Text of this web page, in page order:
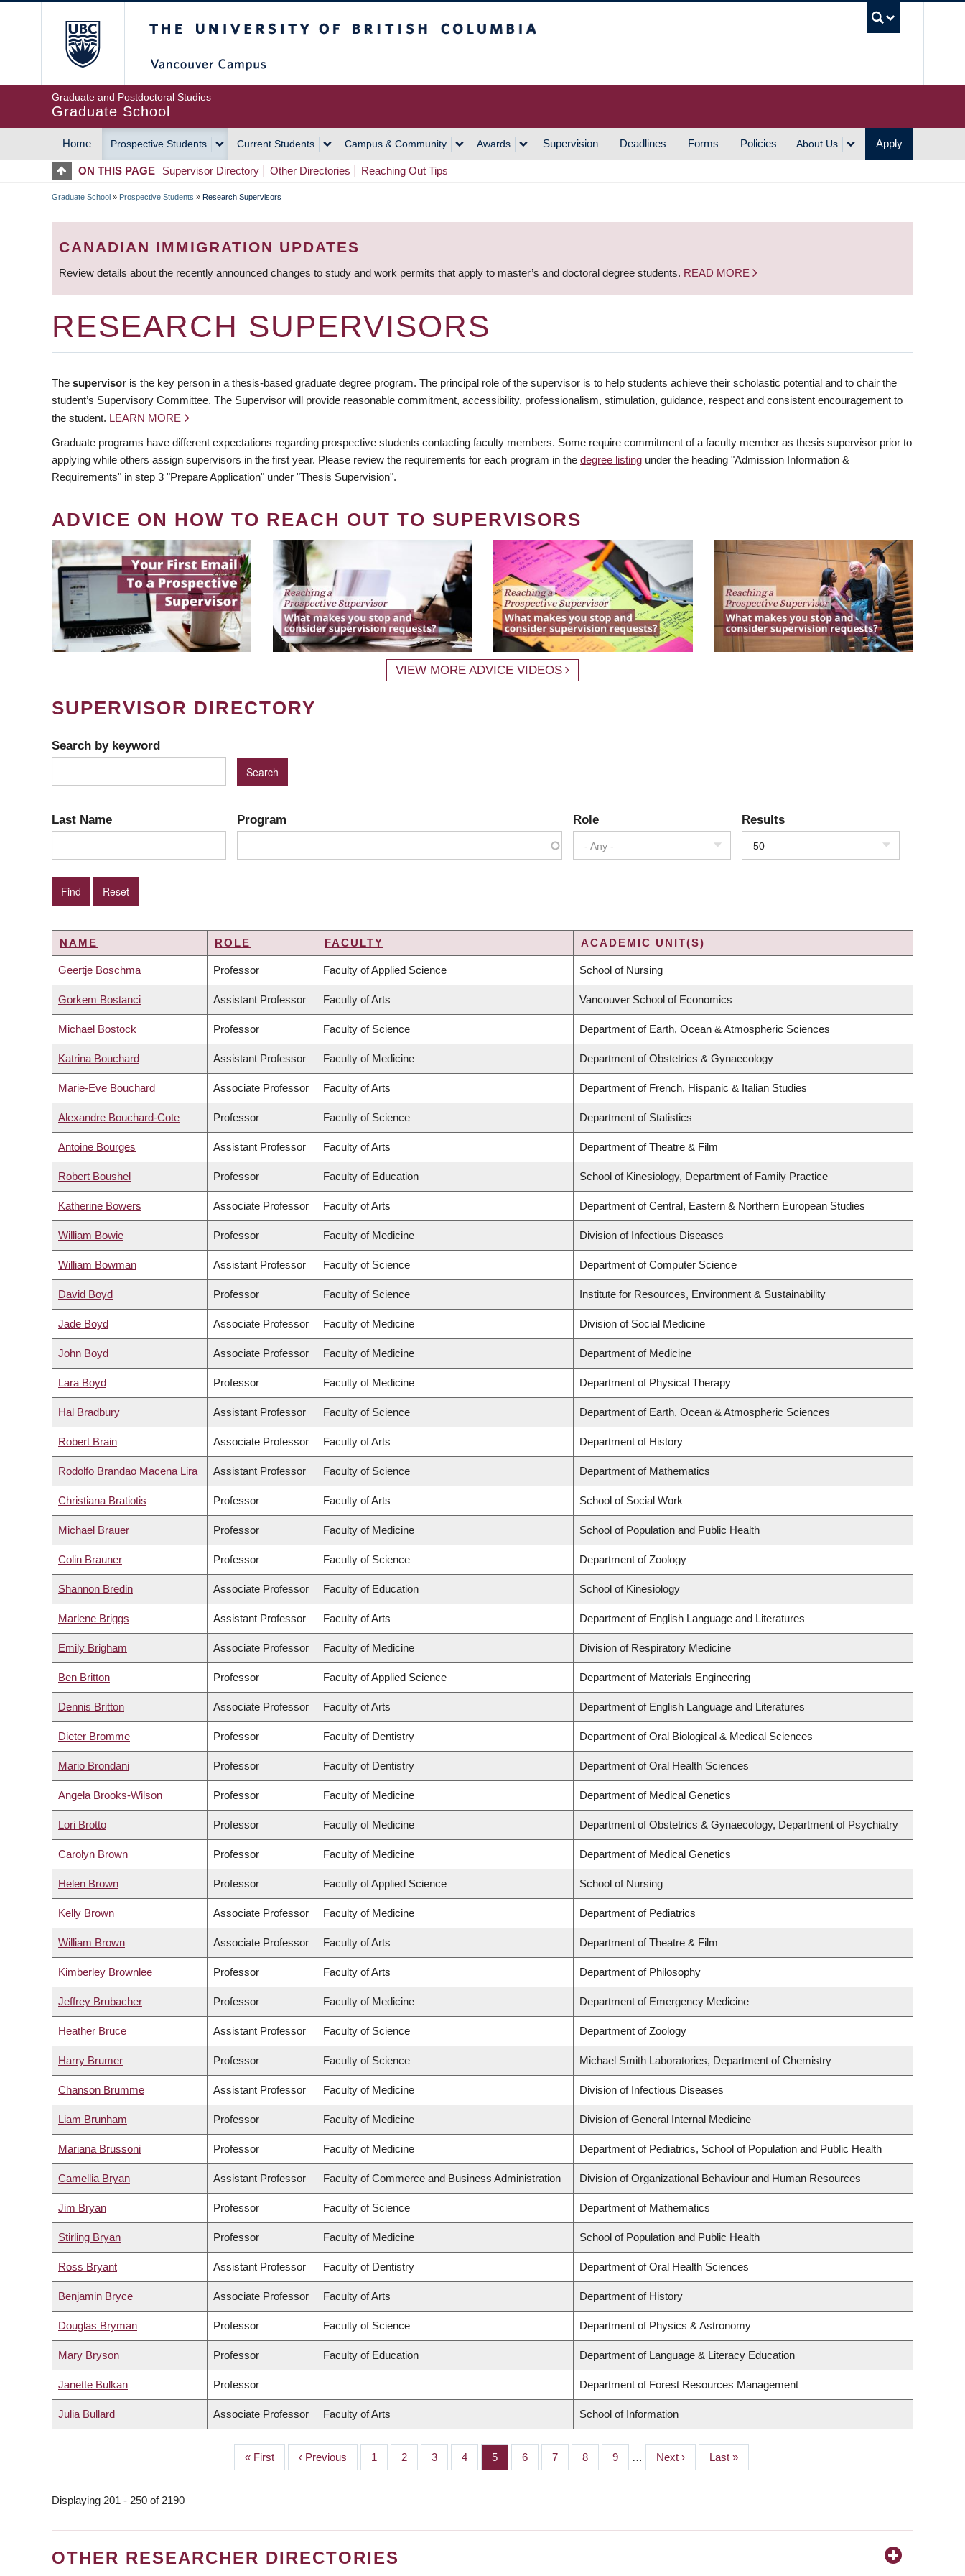
Graduate and Postdoctoral Studies
Graduate School
MAIN
NAVIGATION
Home Prospective Students Current Students Campus & Community Awards Supervision Deadlines Forms Policies About Us Apply
ON THIS PAGE Supervisor Directory Other Directories Reaching Out Tips
BREADCRUMB
Graduate School » Prospective Students » Research Supervisors
CANADIAN IMMIGRATION UPDATES
Review details about the recently announced changes to study and work permits that apply to master’s and doctoral degree students. READ MORE
RESEARCH SUPERVISORS
The supervisor is the key person in a thesis-based graduate degree program. The principal role of the supervisor is to help students achieve their scholastic potential and to chair the
student’s Supervisory Committee. The Supervisor will provide reasonable commitment, accessibility, professionalism, stimulation, guidance, respect and consistent encouragement to
the student. LEARN MORE
Graduate programs have different expectations regarding prospective students contacting faculty members. Some require commitment of a faculty member as thesis supervisor prior to
applying while others assign supervisors in the first year. Please review the requirements for each program in the degree listing under the heading "Admission Information &
Requirements" in step 3 "Prepare Application" under "Thesis Supervision".
ADVICE ON HOW TO REACH OUT TO SUPERVISORS
VIEW MORE ADVICE VIDEOS
SUPERVISOR DIRECTORY
Search by keyword
Last Name Program Role
- Any -
Results
50
NAME ROLE FACULTY ACADEMIC UNIT(S)
Geertje Boschma Professor Faculty of Applied Science School of Nursing
Gorkem Bostanci Assistant Professor Faculty of Arts Vancouver School of Economics
Michael Bostock Professor Faculty of Science Department of Earth, Ocean & Atmospheric Sciences
Katrina Bouchard Assistant Professor Faculty of Medicine Department of Obstetrics & Gynaecology
Marie-Eve Bouchard Associate Professor Faculty of Arts Department of French, Hispanic & Italian Studies
Alexandre Bouchard-Cote Professor Faculty of Science Department of Statistics
Antoine Bourges Assistant Professor Faculty of Arts Department of Theatre & Film
Robert Boushel Professor Faculty of Education School of Kinesiology, Department of Family Practice
Katherine Bowers Associate Professor Faculty of Arts Department of Central, Eastern & Northern European Studies
William Bowie Professor Faculty of Medicine Division of Infectious Diseases
William Bowman Assistant Professor Faculty of Science Department of Computer Science
David Boyd Professor Faculty of Science Institute for Resources, Environment & Sustainability
Jade Boyd Associate Professor Faculty of Medicine Division of Social Medicine
John Boyd Associate Professor Faculty of Medicine Department of Medicine
Lara Boyd Professor Faculty of Medicine Department of Physical Therapy
Hal Bradbury Assistant Professor Faculty of Science Department of Earth, Ocean & Atmospheric Sciences
Robert Brain Associate Professor Faculty of Arts Department of History
Rodolfo Brandao Macena Lira Assistant Professor Faculty of Science Department of Mathematics
Christiana Bratiotis Professor Faculty of Arts School of Social Work
Michael Brauer Professor Faculty of Medicine School of Population and Public Health
Colin Brauner Professor Faculty of Science Department of Zoology
Shannon Bredin Associate Professor Faculty of Education School of Kinesiology
Marlene Briggs Assistant Professor Faculty of Arts Department of English Language and Literatures
Emily Brigham Associate Professor Faculty of Medicine Division of Respiratory Medicine
Ben Britton Professor Faculty of Applied Science Department of Materials Engineering
Dennis Britton Associate Professor Faculty of Arts Department of English Language and Literatures
Dieter Bromme Professor Faculty of Dentistry Department of Oral Biological & Medical Sciences
Mario Brondani Professor Faculty of Dentistry Department of Oral Health Sciences
Angela Brooks-Wilson Professor Faculty of Medicine Department of Medical Genetics
Lori Brotto Professor Faculty of Medicine Department of Obstetrics & Gynaecology, Department of Psychiatry
Carolyn Brown Professor Faculty of Medicine Department of Medical Genetics
Helen Brown Professor Faculty of Applied Science School of Nursing
Kelly Brown Associate Professor Faculty of Medicine Department of Pediatrics
William Brown Associate Professor Faculty of Arts Department of Theatre & Film
Kimberley Brownlee Professor Faculty of Arts Department of Philosophy
Jeffrey Brubacher Professor Faculty of Medicine Department of Emergency Medicine
Heather Bruce Assistant Professor Faculty of Science Department of Zoology
Harry Brumer Professor Faculty of Science Michael Smith Laboratories, Department of Chemistry
Chanson Brumme Assistant Professor Faculty of Medicine Division of Infectious Diseases
Liam Brunham Professor Faculty of Medicine Division of General Internal Medicine
Mariana Brussoni Professor Faculty of Medicine Department of Pediatrics, School of Population and Public Health
Camellia Bryan Assistant Professor Faculty of Commerce and Business Administration Division of Organizational Behaviour and Human Resources
Jim Bryan Professor Faculty of Science Department of Mathematics
Stirling Bryan Professor Faculty of Medicine School of Population and Public Health
Ross Bryant Assistant Professor Faculty of Dentistry Department of Oral Health Sciences
Benjamin Bryce Associate Professor Faculty of Arts Department of History
Douglas Bryman Professor Faculty of Science Department of Physics & Astronomy
Mary Bryson Professor Faculty of Education Department of Language & Literacy Education
Janette Bulkan Professor Department of Forest Resources Management
Julia Bullard Associate Professor Faculty of Arts School of Information
First
page
« First
Previous
page
‹ Previous Page
1 Page
2 Page
3 Page
4 Page
5 Page
6 Page
7 Page
8 Page
9 …
Next
page
Next ›
Last
page
Last »
Displaying 201 - 250 of 2190
OTHER RESEARCHER DIRECTORIES